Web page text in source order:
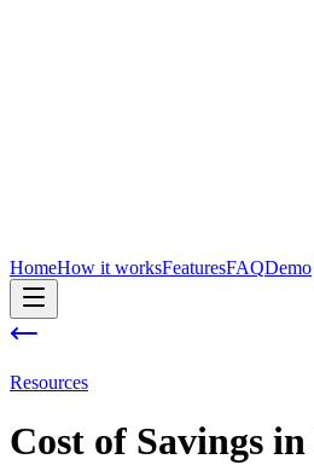
HomeHow it worksFeaturesFAQDemo
Resources
Cost of Savings in